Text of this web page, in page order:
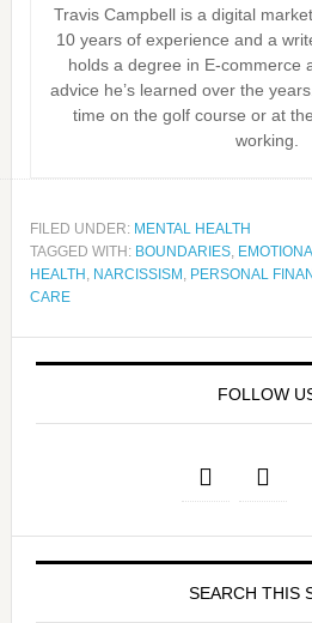
Travis Campbell is a digital
10 years of experience and a
holds a degree in E-commerce
advice he’s learned over the
time on the golf course or at
working.
FILED UNDER: MENTAL HEALTH
TAGGED WITH: BOUNDARIES,
HEALTH , NARCISSISM , PERSONAL
CARE
FOLLOW
SEARCH THIS